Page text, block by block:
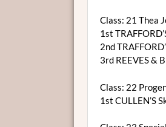
Class: 21 Thea
1st
2nd
3rd REEVES &
Class: 22
1st CULLEN’S